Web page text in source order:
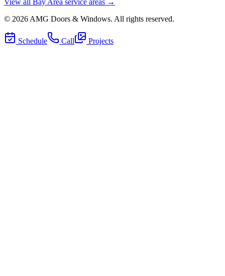
View all Bay Area service areas →
© 2026AMG Doors & Windows. All rights reserved.
Schedule Call Projects